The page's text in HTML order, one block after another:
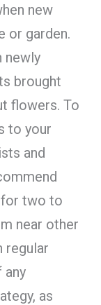
new
or garden.
newly
brought
flowers. To
to your
and
for two to
near other
regular
any
as